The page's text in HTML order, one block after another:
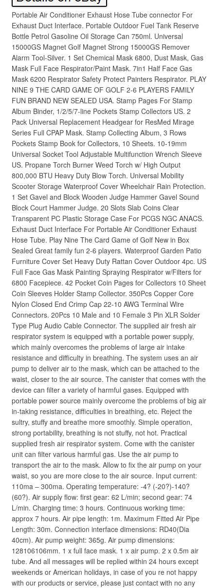
Portable Air Conditioner Exhaust Hose Tube connector For
Exhaust Duct Interface. Portable Outdoor Fuel Tank Reserve
Bottle Petrol Gasoline Oil Storage Can 750ml. Universal
15000GS Magnet Golf Magnet Strong 15000GS Remover
Alarm Tool-Silver. 1 Set Chemical Mask 6800, Dust Mask, Gas
Mask Full Face Respirator/Paint Mask. 7in1 Half Face Gas
Mask 6200 Respirator Safety Protect Painters Respirator. PLAY
NINE 9 THE CARD GAME OF GOLF 2-6 PLAYERS FAMILY
FUN BRAND NEW SEALED USA. Stamp Pages For Stamp
Album Binder, 1/2/5/7-line Pockets Stamp Collectors US. 2
Pack Universal Replacement Headgear for ResMed Mirage
Series Full CPAP Mask. Stamp Collecting Album, 3 Rows
Pockets Stamp Book for Collectors, 10 Sheets. 10-19mm
Universal Socket Tool Adjustable Multifunction Wrench Sleeve
US. Propane Torch Burner Weed Torch w/ High Output
800,000 BTU Heavy Duty Blow Torch. Universal Mobility
Scooter Storage Waterproof Cover Wheelchair Rain Protection.
1 Set Gavel and Block Wooden Judge Hammer Gavel Sound
Block Court Hammer Judge. 20 Slots Slab Coins Clear
Transparent PC Plastic Storage Case For PCGS NGC ANACS.
Exhaust Duct Interface For Portable Air Conditioner Exhaust
Hose Tube. Play Nine The Card Game of Golf New in Box
Sealed Great family fun 2-6 players. Waterproof Garden Patio
Furniture Cover Set Heavy Duty Rattan Cover Outdoor 4pc. US
Full Face Gas Mask Painting Spraying Respirator w/Filters for
6800 Facepiece. 42 Pocket Coin Pages for Collectors 10 Sheet
Coin Sleeves Holder Stamp Collector. 350Pcs Copper Core
Nylon Closed End Crimp Cap 22-10 AWG Terminal Wire
Connectors. 20Pcs 10 Male and 10 Female 3 Pin XLR Solder
Type Plug Audio Cable Connector. The supplied air fresh air
respirator system is equipped with a portable power supply,
which mainly overcomes the problems of large air intake
resistance and difficulty in breathing. The system uses an air
pump to deliver air to the mask, which can be attached to the
waist, closer to the air source. The canister that comes with the
device can filter a variety of harmful gases. Equipped with
portable power source mainly overcome the problems of big air
in-taking resistance, difficulties in breathing, etc. Reject the
sultry, stuffy and breathe more smoothly. Simple operation,
strong portability, breathing is not stuffy, not hot. Practical
supplied fresh air respirator system. Come with the canister
unit can filter various harmful gas. Use the air pump to
transport the air to the mask. Allow to fix the air pump on your
waist, so you are more close to the air source. Input current:
110ma – 300ma. Operating temperature: -4? (-20?)-140?
(60?). Air supply flow: first gear: 62 L/min; second gear: 74
L/min. Charging time: 3 hours. Continuous working time:
approx 7 hours. Air pipe length: 1m. Maximum Fitted Air Pipe
Length: 30m. Connection interface dimensions: RD40(Dia
40cm). Air pump weight: 365g. Air pump dimensions:
128106106mm. 1 x full face mask. 1 x air pump. 2 x 0.5m air
tube. And all messages will be replied within 24 hours except
weekends or American holidays, in case of you re not happy
with our products or service, please just contact with no any